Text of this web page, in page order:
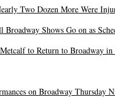
Two Dozen More Were
Shows Go on as
to Return to Broadway
on Broadway Thursday